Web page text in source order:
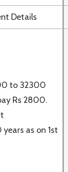
Details
to 32300
Rs 2800.
as on 1st